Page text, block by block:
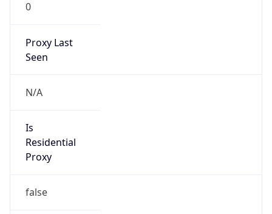
0
Proxy Last
Seen
N/A
Is
Residential
Proxy
false